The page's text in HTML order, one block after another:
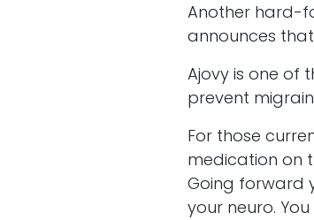
Another hard-
announces
Ajovy is one of
prevent
For those
medication on
Going forward
your neuro.